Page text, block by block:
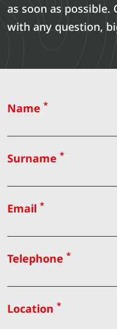
as soon as
with any question,
Name *
Surname *
Email *
Telephone *
Location *